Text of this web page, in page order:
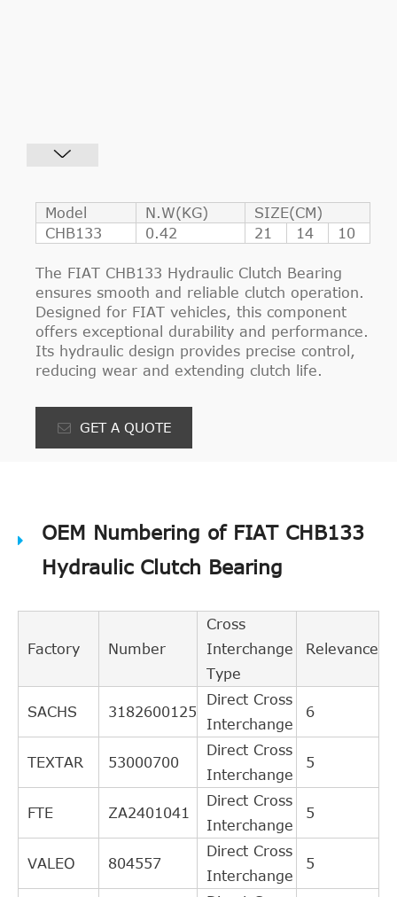
Model N.W(KG)
SIZE(CM)
CHB133
0.42 21 14 10
The FIAT CHB133 Hydraulic Clutch Bearing
ensures smooth and reliable clutch operation.
Designed for FIAT vehicles, this component
offers exceptional durability and performance.
Its hydraulic design provides precise control,
reducing wear and extending clutch life.
GET A QUOTE
OEM Numbering of FIAT CHB133
Hydraulic Clutch Bearing
Factory Number
Cross
Interchange
Type
Relevance
SACHS 3182600125
Direct Cross
Interchange
6
TEXTAR 53000700
Direct Cross
Interchange
5
FTE ZA2401041
Direct Cross
Interchange
5
VALEO 804557
Direct Cross
Interchange
5